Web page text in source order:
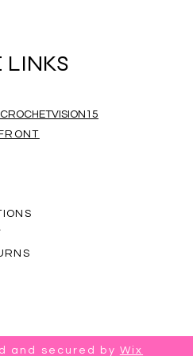
Scarf
Pepper Scarf
Mandala Scarf
LINKS
and secured by Wix